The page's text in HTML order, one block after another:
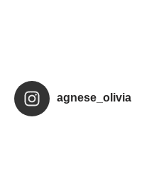
agnese_olivia